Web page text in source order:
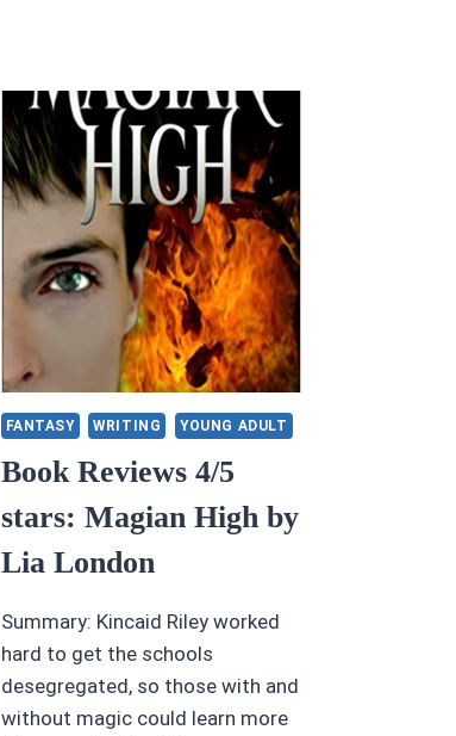
FANTASY WRITING YOUNG ADULT
Book Reviews 4/5
stars: Magian High by
Lia London
Summary: Kincaid Riley worked
hard to get the schools
desegregated, so those with and
without magic could learn more